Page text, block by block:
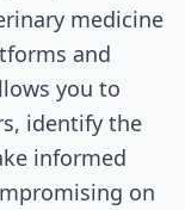
medicine
and
you to
identify the
informed
on